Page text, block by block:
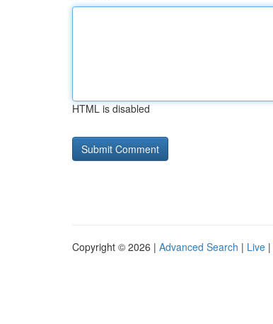
HTML is disabled
Copyright © 2026 | Advanced Search | Live |